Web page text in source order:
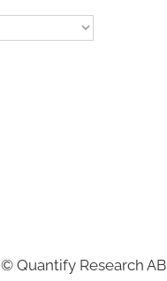
© Quantify Research AB